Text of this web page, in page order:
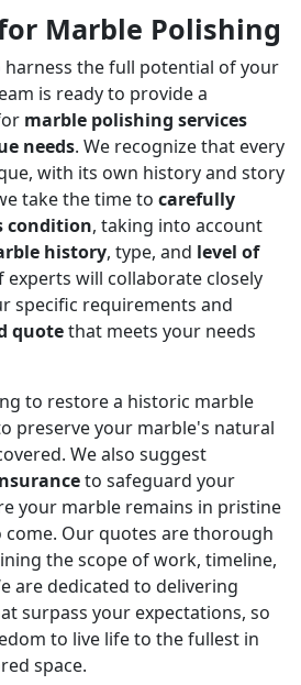
Marble Polishing
the full potential of your
is ready to provide a
marble polishing services
needs. We recognize that every
with its own history and story
take the time to carefully
condition, taking into account
history, type, and level of
experts will collaborate closely
specific requirements and
quotethat meets your needs
to restore a historic marble
preserve your marble's natural
We also suggest
to safeguard your
your marble remains in pristine
Our quotes are thorough
the scope of work, timeline,
are dedicated to delivering
surpass your expectations, so
to live life to the fullest in
space.